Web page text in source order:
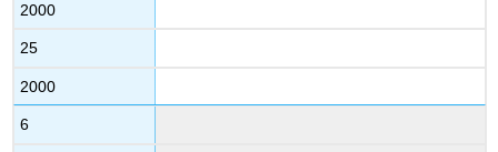
2000
25
2000
6